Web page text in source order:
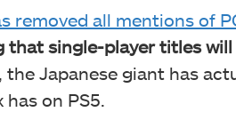
removed all mentions of
that single-player titles will
the Japanese giant has
on PS5.